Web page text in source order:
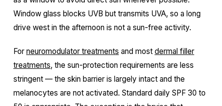
Window glass blocks UVB but transmits UVA, so a long
drive west in the afternoon is not a sun-free activity.
For neuromodulator treatments and most dermal filler
treatments, the sun-protection requirements are less
stringent — the skin barrier is largely intact and the
melanocytes are not activated. Standard daily SPF 30 to